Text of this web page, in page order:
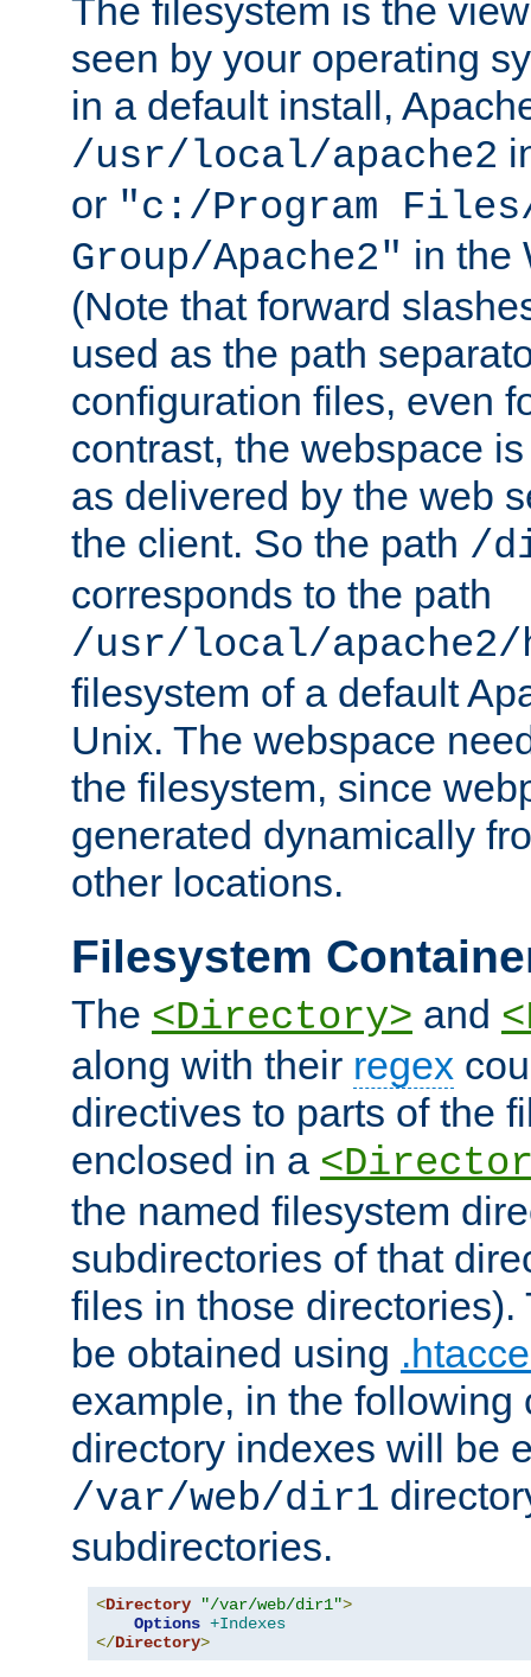
The filesystem is the
seen by your operating
in a default install,
/usr/local/apache2
or "c:/Program Files/
Group/Apache2" in the
(Note that forward
used as the path
configuration files, even
contrast, the webspace
as delivered by the web
the client. So the path /
corresponds to the path
/usr/local/
filesystem of a default
Unix. The webspace
the filesystem, since
generated dynamically
other locations.
Filesystem
The <Directory> and
along with their regex
directives to parts of the
enclosed in a
the named filesystem
subdirectories of that
files in those directories).
be obtained using
example, in the following
directory indexes will be
/var/web/dir1
subdirectories.
<Directory "/var/web/dir1">
Options +Indexes
</Directory>